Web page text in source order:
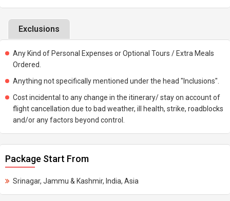
Exclusions
Any Kind of Personal Expenses or Optional Tours / Extra Meals
Ordered.
Anything not specifically mentioned under the head "Inclusions".
Cost incidental to any change in the itinerary/ stay on account of
flight cancellation due to bad weather, ill health, strike, roadblocks
and/or any factors beyond control.
Package Start From
Srinagar, Jammu & Kashmir, India, Asia